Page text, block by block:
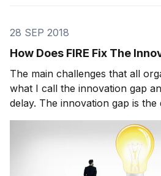
28 SEP 2018
How Does FIRE Fix The
The main challenges that all
what I call the innovation gap
delay. The innovation gap is
the need for really great ideas
of them. The innovation delay
takes you to go from selecting